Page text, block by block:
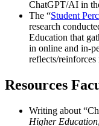
ChatGPT/AI in
The “Student
research
Education that
in online and in-
reflects/reinforces
Resources
Writing about
Higher Education